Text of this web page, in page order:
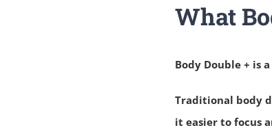
What
Body Double + is
Traditional body
it easier to focus